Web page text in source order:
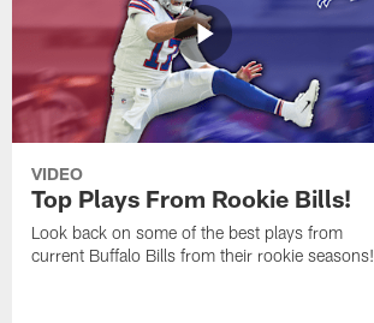
VIDEO
Top Plays From Rookie Bills!
Look back on some of the best plays from
current Buffalo Bills from their rookie seasons!